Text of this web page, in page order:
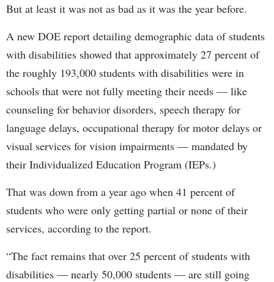
But at least it was not as bad as it was the year before.
A new DOE report detailing demographic data of students
with disabilities showed that approximately 27 percent of
the roughly 193,000 students with disabilities were in
schools that were not fully meeting their needs — like
counseling for behavior disorders, speech therapy for
language delays, occupational therapy for motor delays or
visual services for vision impairments — mandated by
their Individualized Education Program (IEPs.)
That was down from a year ago when 41 percent of
students who were only getting partial or none of their
services, according to the report.
“The fact remains that over 25 percent of students with
disabilities — nearly 50,000 students — are still going